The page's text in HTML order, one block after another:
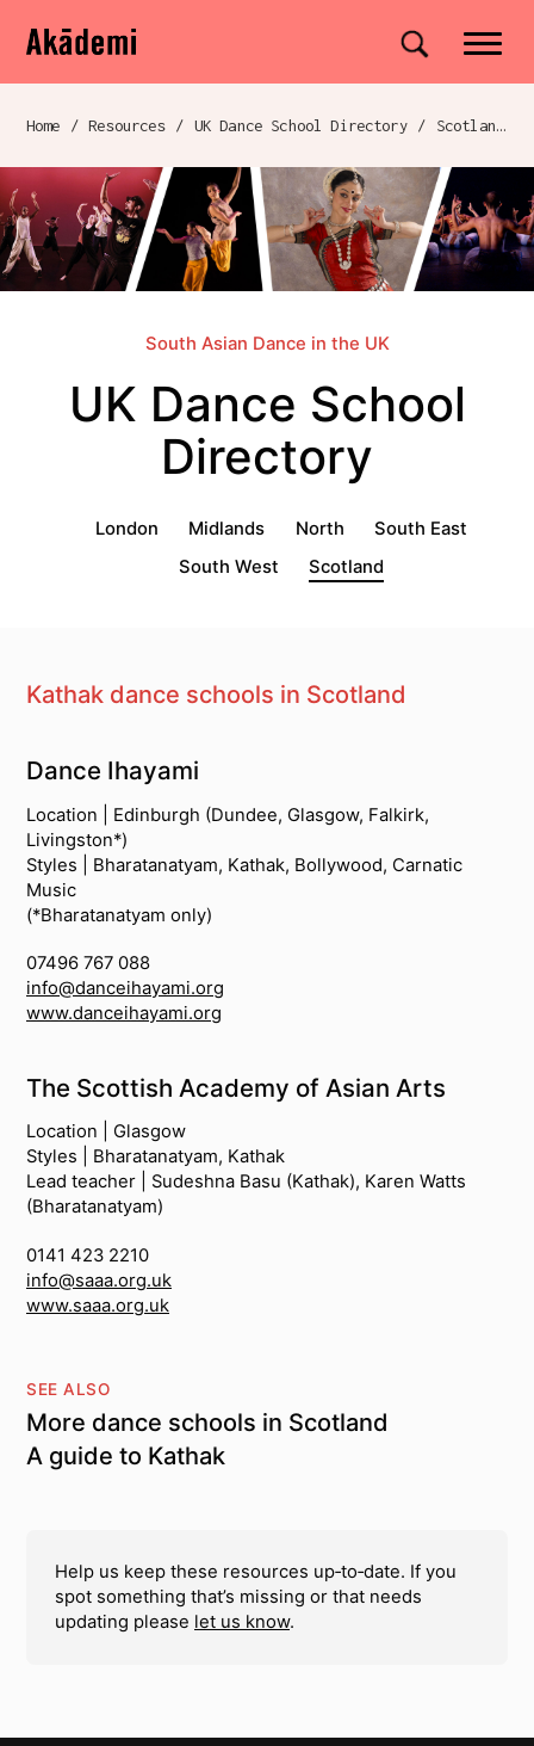
Navigation
Skip to content
Akademi Site search
Breadcrumb navigation
Home / Resources / UK Dance School Directory​ / Scotland
South Asian Dance in the UK
UK Dance School
Directory​
UK Dance School Directory​ menu
London Midlands North
South East
South West
Scotland
Kathak dance schools in Scotland
South Asian Dance Schools
Dance Ihayami
Location | Edinburgh (Dundee, Glasgow, Falkirk,
Livingston*)
Styles | Bharatanatyam, Kathak, Bollywood, Carnatic
Music
(*Bharatanatyam only)
07496 767 088
info@danceihayami.org
www.danceihayami.org
The Scottish Academy of Asian Arts
Location | Glasgow
Styles | Bharatanatyam, Kathak
Lead teacher | Sudeshna Basu (Kathak), Karen Watts
(Bharatanatyam)
0141 423 2210
info@saaa.org.uk
www.saaa.org.uk
SEE ALSO
More dance schools in Scotland
A guide to Kathak
Help us keep these resources up‑to‑date. If you
spot something that’s missing or that needs
updating please let us know.